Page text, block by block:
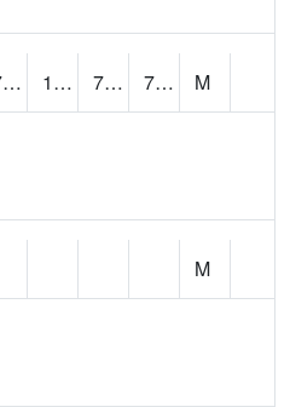
74.3 103.78503 71.178185 76.07735
M
M